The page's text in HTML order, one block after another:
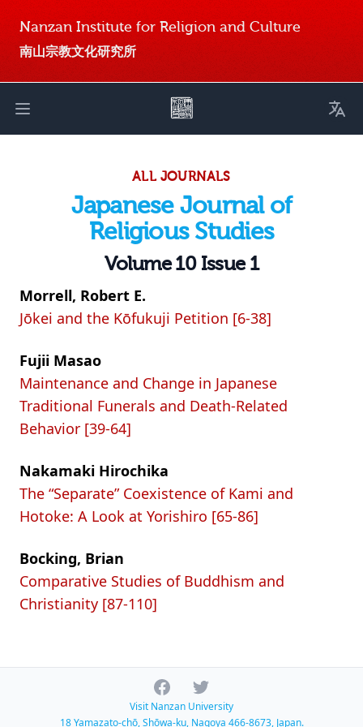
Nanzan Institute for Religion and Culture
南山宗教文化研究所
Open main menu
ALL JOURNALS
Japanese Journal of
Religious Studies
Volume 10 Issue 1
Morrell, Robert E.
Jōkei and the Kōfukuji Petition [6-38]
Fujii Masao
Maintenance and Change in Japanese
Traditional Funerals and Death-Related
Behavior [39-64]
Nakamaki Hirochika
The “Separate” Coexistence of Kami and
Hotoke: A Look at Yorishiro [65-86]
Bocking, Brian
Comparative Studies of Buddhism and
Christianity [87-110]
FacebookTwitter
Visit Nanzan University
18 Yamazato-chō, Shōwa-ku, Nagoya 466-8673, Japan.